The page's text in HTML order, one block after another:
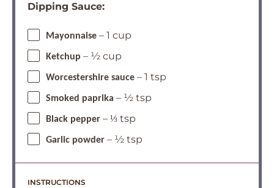
Dipping Sauce:
Mayonnaise – 1 cup
Ketchup – ½ cup
Worcestershire sauce – 1 tsp
Smoked paprika – ½ tsp
Black pepper – ⅓ tsp
Garlic powder – ½ tsp
INSTRUCTIONS